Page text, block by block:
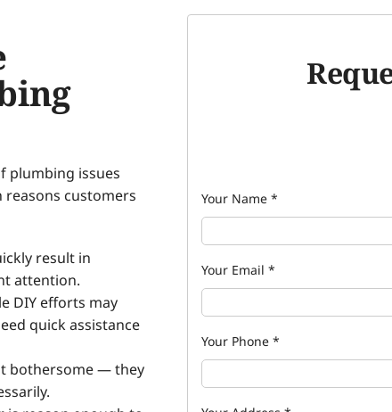
plumbing issues
reasons customers
result in
attention.
DIY efforts may
quick assistance
bothersome — they
Your Name *
Your Email *
Your Phone *